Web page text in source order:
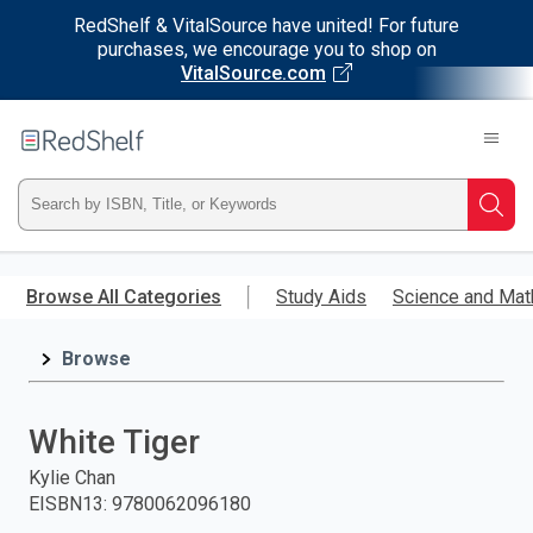
RedShelf & VitalSource have united! For future
purchases, we encourage you to shop on
VitalSource.com
main
RedShelf
Type
ISBN,
Title,
and
press
Browse All Categories Study Aids Science and
Browse
White Tiger
Kylie Chan
EISBN13: 9780062096180